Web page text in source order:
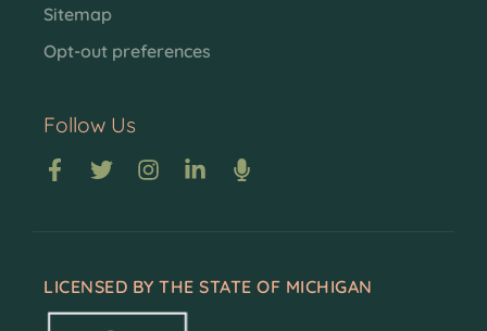
Sitemap
Opt-out preferences
Follow Us
LICENSED BY THE STATE OF MICHIGAN